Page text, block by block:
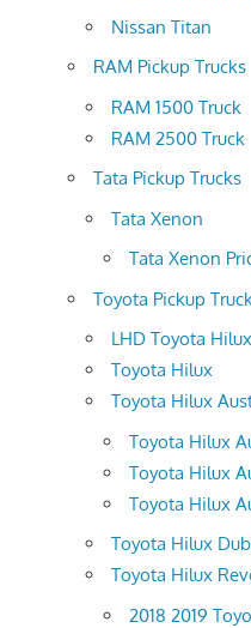
Nissan Titan
RAM Pickup Trucks
RAM 1500 Truck
RAM 2500 Truck
Tata Pickup Trucks
Tata Xenon
Tata Xenon
Toyota Pickup
LHD Toyota Hilux
Toyota Hilux
Toyota Hilux
Toyota Hilux
Toyota Hilux
Toyota Hilux
Toyota Hilux
Toyota Hilux
2018 2019